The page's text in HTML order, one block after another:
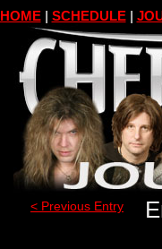
HOME| SCHEDULE|
< Previous Entry